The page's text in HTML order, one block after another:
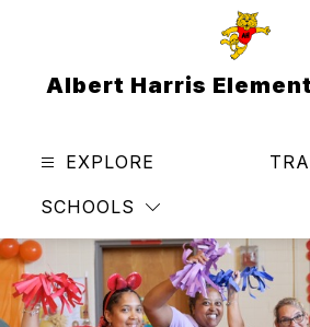
Albert Harris
EXPLORE
SCHOOLS